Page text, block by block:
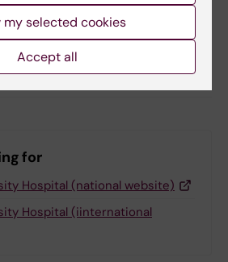
03-2025
for
Hospital (national website)
Hospital (iinternational
my selected cookies
Accept all